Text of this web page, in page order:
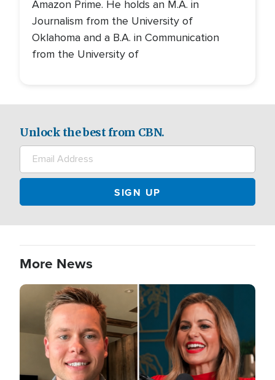
Amazon Prime. He holds an M.A. in
Journalism from the University of
Oklahoma and a B.A. in Communication
from the University of
Unlock the best from CBN.
More News
Image